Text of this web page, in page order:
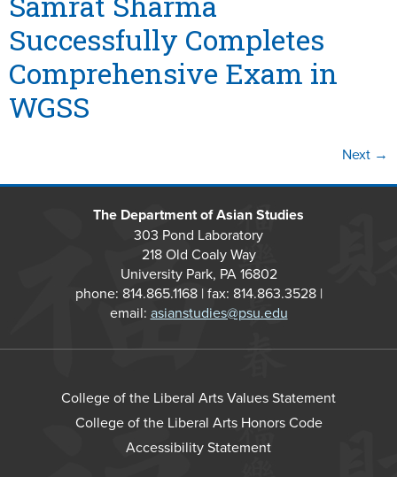
Successfully Completes
Comprehensive Exam in
WGSS
Next →
The Department of Asian Studies
303 Pond Laboratory
218 Old Coaly Way
University Park, PA 16802
phone: 814.865.1168 | fax: 814.863.3528 |
email: asianstudies@psu.edu
College of the Liberal Arts Values Statement
College of the Liberal Arts Honors Code
Accessibility Statement